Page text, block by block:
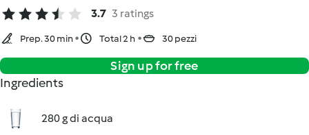
3.7 3 ratings
Prep. 30 min Total 2 h 30 pezzi
Sign up for free
Ingredients
280 g di acqua